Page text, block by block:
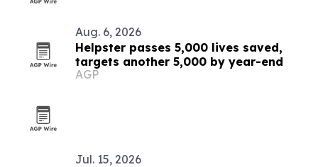
Aug. 6, 2026
Helpster passes 5,000 lives saved,
targets another 5,000 by year-end
AGP
Jul. 15, 2026